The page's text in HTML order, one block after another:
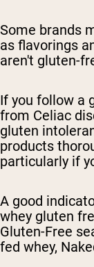
Some brands
as flavorings
aren't gluten-
If you follow a
from Celiac
gluten
products
particularly if
A good
whey gluten
Gluten-Free
fed whey,